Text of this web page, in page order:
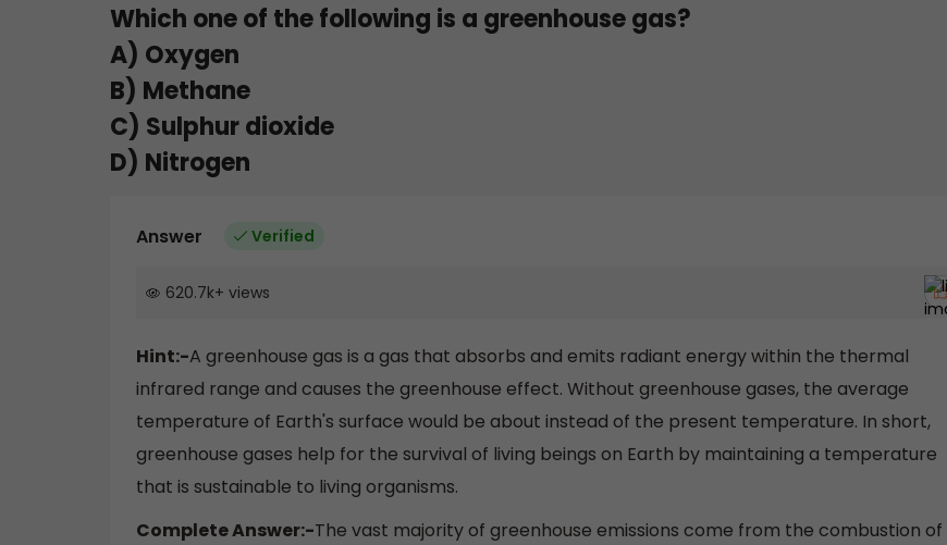
Which one of the following is a greenhouse gas?
A) Oxygen
B) Methane
C) Sulphur dioxide
D) Nitrogen
Answer Verified
620.7k+ views
Hint:-A greenhouse gas is a gas that absorbs and emits radiant energy within the thermal
infrared range and causes the greenhouse effect. Without greenhouse gases, the average
temperature of Earth's surface would be about instead of the present temperature. In short,
greenhouse gases help for the survival of living beings on Earth by maintaining a temperature
that is sustainable to living organisms.
Complete Answer:-The vast majority of greenhouse emissions come from the combustion of